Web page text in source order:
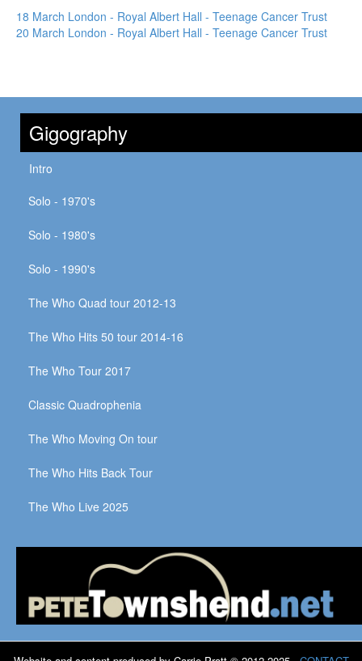
18 March London - Royal Albert Hall - Teenage Cancer Trust
20 March London - Royal Albert Hall - Teenage Cancer Trust
Gigography
Intro
Solo - 1970's
Solo - 1980's
Solo - 1990's
The Who Quad tour 2012-13
The Who Hits 50 tour 2014-16
The Who Tour 2017
Classic Quadrophenia
The Who Moving On tour
The Who Hits Back Tour
The Who Live 2025